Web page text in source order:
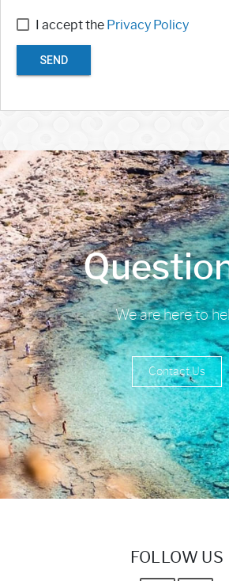
I accept the Privacy Policy
SEND
We are here to
Contact Us
FOLLOW US